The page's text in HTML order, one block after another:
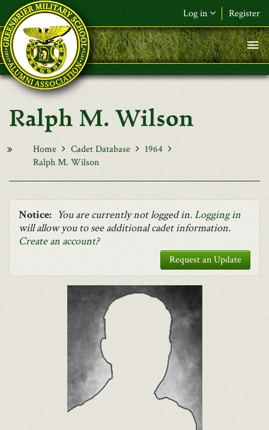
Skip to main content
Log in Register
F&L Name (or) E-mail*
Password*
Request New Password
Ralph M. Wilson
Home Cadet Database
1964
Ralph M. Wilson
Notice: You are currently not logged in.Logging in
will allow you to see additional cadet information.
Create an account?
Request an Update